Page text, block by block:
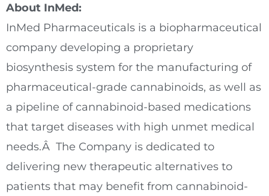
About InMed:
InMed Pharmaceuticals is a biopharmaceutical
company developing a proprietary
biosynthesis system for the manufacturing of
pharmaceutical-grade cannabinoids, as well as
a pipeline of cannabinoid-based medications
that target diseases with high unmet medical
needs.Â The Company is dedicated to
delivering new therapeutic alternatives to
patients that may benefit from cannabinoid-